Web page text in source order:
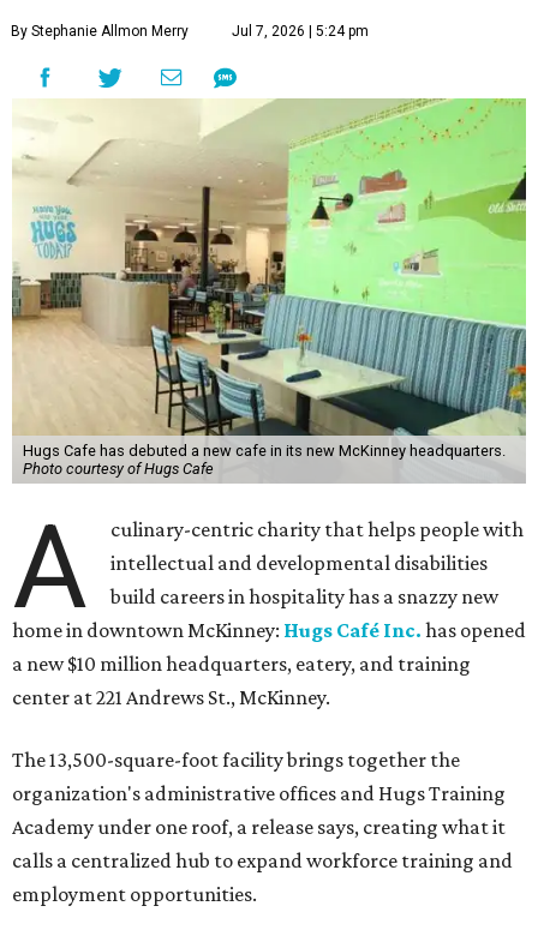
By Stephanie Allmon Merry Jul 7, 2026 | 5:24 pm
Hugs Cafe has debuted a new cafe in its new McKinney headquarters.
Photo courtesy of Hugs Cafe
A
culinary-centric charity that helps people with
intellectual and developmental disabilities
build careers in hospitality has a snazzy new
home in downtown McKinney: Hugs Café Inc. has opened
a new $10 million headquarters, eatery, and training
center at 221 Andrews St., McKinney.
The 13,500-square-foot facility brings together the
organization's administrative offices and Hugs Training
Academy under one roof, a release says, creating what it
calls a centralized hub to expand workforce training and
employment opportunities.